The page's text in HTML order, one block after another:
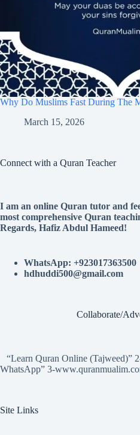
Why Do Muslims Fast During The
March 15, 2026
Connect with a Quran Teacher
I am an online Quran tutor and
most comprehensive Quran
Regards, Hafiz Abdul Hameed!
WhatsApp: +923017363500
hdhuddi500@gmail.com
Collaborate/
“Learn Quran Online (Tajweed)”
WhatsApp” 3-
Site Links